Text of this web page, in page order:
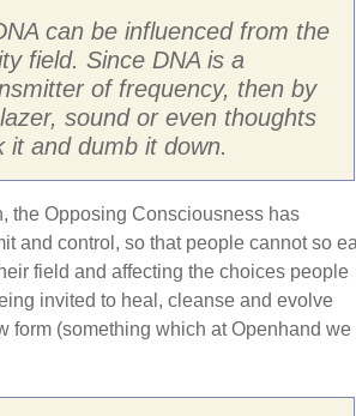
can be influenced from the
field. Since DNA is a
of frequency, then by
sound or even thoughts
and dumb it down.
the Opposing Consciousness has
and control, so that people cannot so
field and affecting the choices people
invited to heal, cleanse and evolve
form (something which at Openhand we